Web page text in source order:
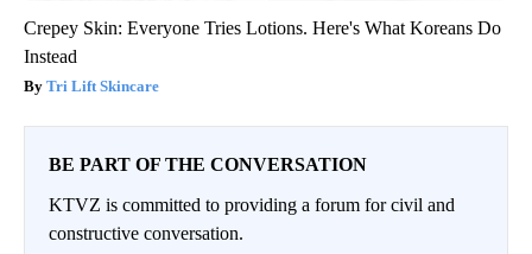
Crepey Skin: Everyone Tries Lotions. Here's What Koreans Do
Instead
Tri Lift Skincare
BE PART OF THE CONVERSATION
KTVZ is committed to providing a forum for civil and
constructive conversation.